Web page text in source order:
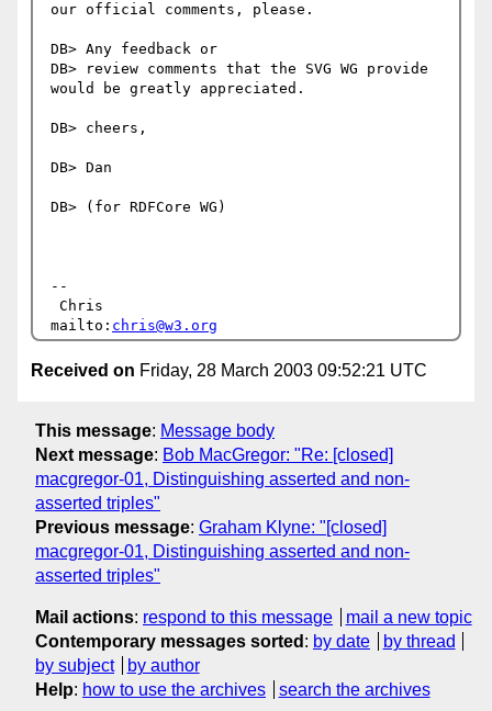
our official comments, please.
DB> Any feedback or
DB> review comments that the SVG WG provide
would be greatly appreciated.
DB> cheers,
DB> Dan
DB> (for RDFCore WG)
--
mailto: chris@w3.org
Received on Friday, 28 March 2003 09:52:21 UTC
This message: Message body
Next message: Bob MacGregor: "Re: [closed]
macgregor-01, Distinguishing asserted and non-
asserted triples"
Previous message: Graham Klyne: "[closed]
macgregor-01, Distinguishing asserted and non-
asserted triples"
Mail actions: respond to this message
mail a new topic
Contemporary messages sorted : by date
by thread
by subject
by author
Help: how to use the archives search the archives